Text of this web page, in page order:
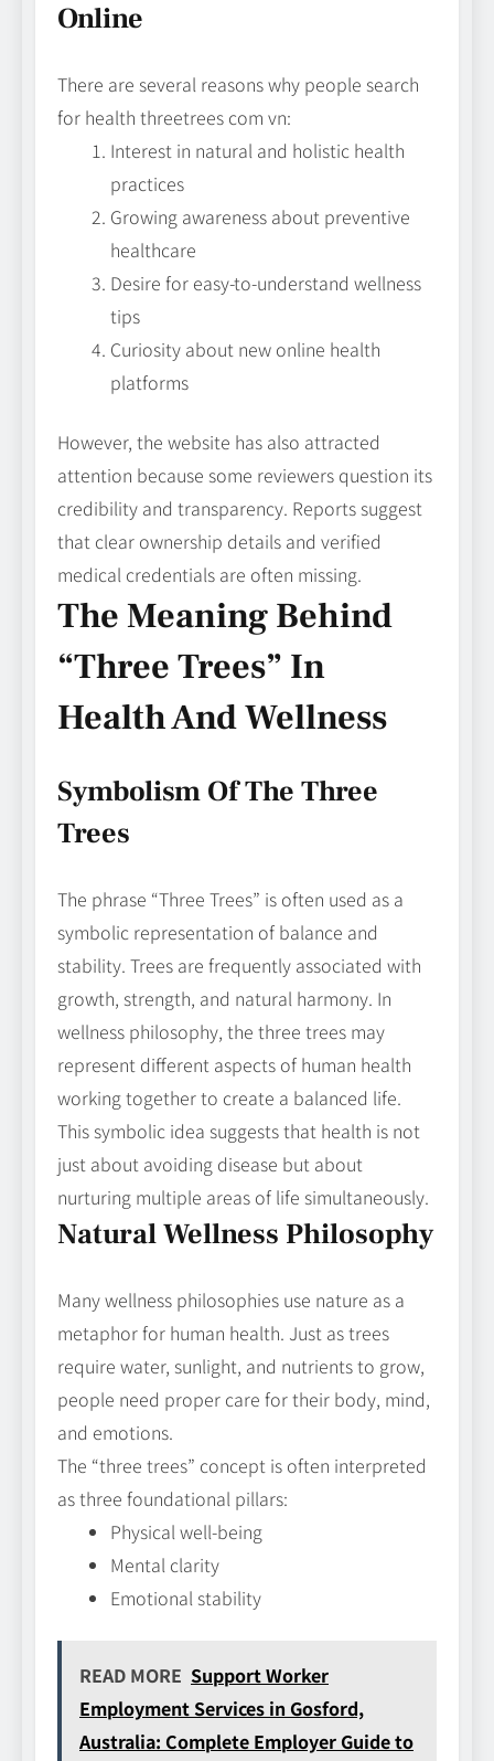
Online
There are several reasons why people search
for health threetrees com vn:
Interest in natural and holistic health
practices
Growing awareness about preventive
healthcare
Desire for easy-to-understand wellness
tips
Curiosity about new online health
platforms
However, the website has also attracted
attention because some reviewers question its
credibility and transparency. Reports suggest
that clear ownership details and verified
medical credentials are often missing.
The Meaning Behind
“Three Trees” In
Health And Wellness
Symbolism Of The Three
Trees
The phrase “Three Trees” is often used as a
symbolic representation of balance and
stability. Trees are frequently associated with
growth, strength, and natural harmony. In
wellness philosophy, the three trees may
represent different aspects of human health
working together to create a balanced life.
This symbolic idea suggests that health is not
just about avoiding disease but about
nurturing multiple areas of life simultaneously.
Natural Wellness Philosophy
Many wellness philosophies use nature as a
metaphor for human health. Just as trees
require water, sunlight, and nutrients to grow,
people need proper care for their body, mind,
and emotions.
The “three trees” concept is often interpreted
as three foundational pillars:
Physical well-being
Mental clarity
Emotional stability
READ MORE Support Worker
Employment Services in Gosford,
Australia: Complete Employer Guide to